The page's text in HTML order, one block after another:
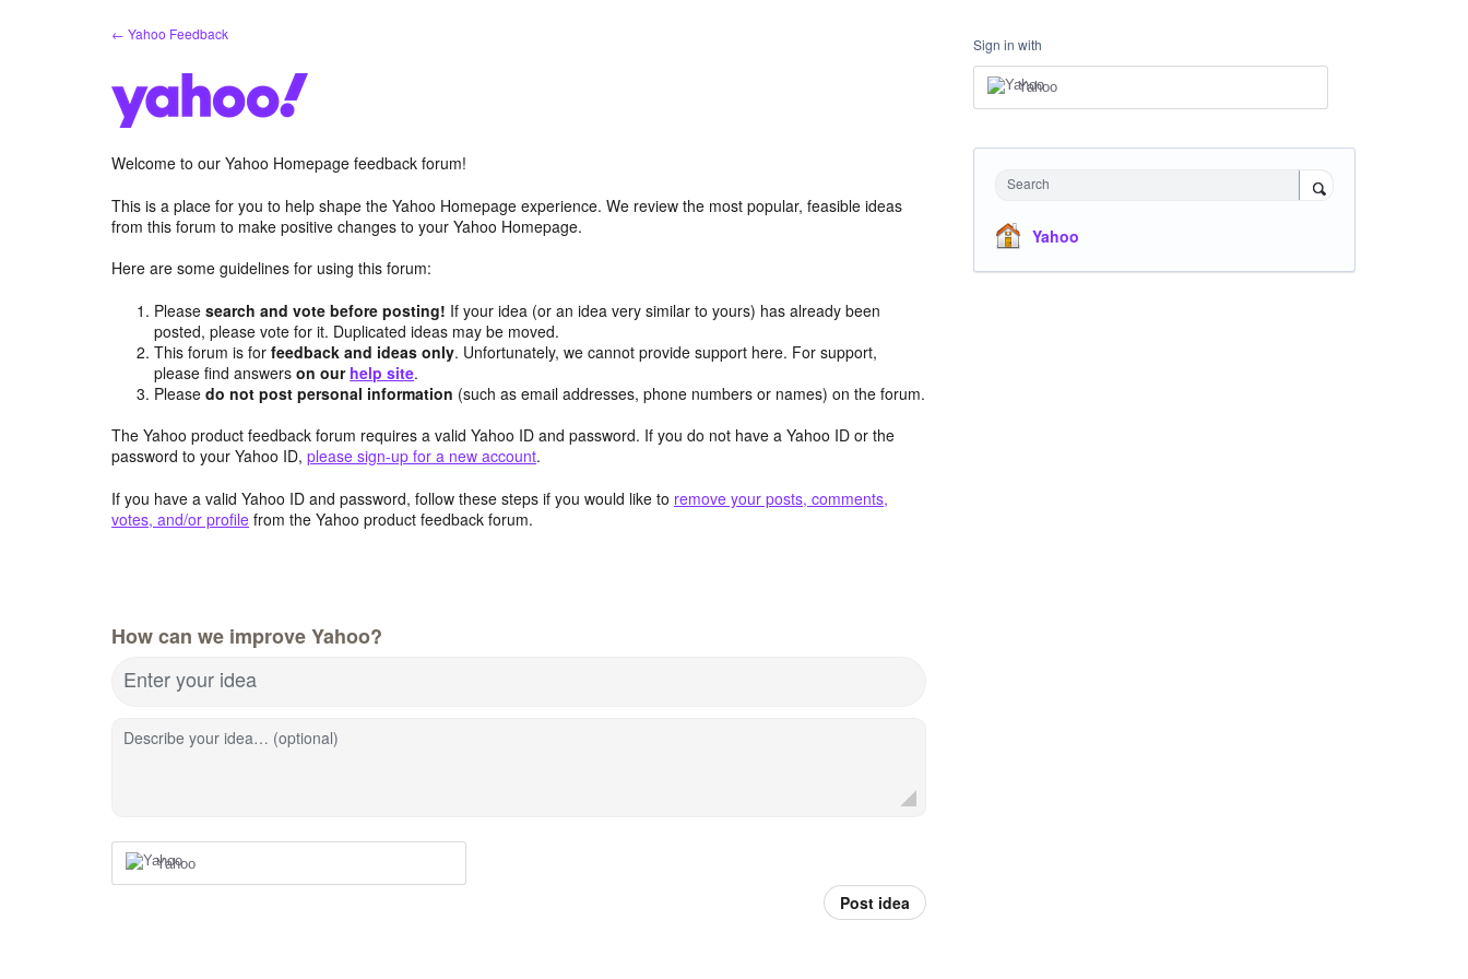
← Yahoo Feedback
Welcome to our Yahoo Homepage feedback forum!
This is a place for you to help shape the Yahoo Homepage experience. We review the most popular, feasible ideas
from this forum to make positive changes to your Yahoo Homepage.
Here are some guidelines for using this forum:
Pleasesearch and vote before posting! If your idea (or an idea very similar to yours) has already been
posted, please vote for it. Duplicated ideas may be moved.
This forum is forfeedback and ideas only. Unfortunately, we cannot provide support here. For support,
please find answerson our help site.
Pleasedo not post personal information (such as email addresses, phone numbers or names) on the forum.
The Yahoo product feedback forum requires a valid Yahoo ID and password. If you do not have a Yahoo ID or the
password to your Yahoo ID, please sign-up for a new account.
If you have a valid Yahoo ID and password, follow these steps if you would like to remove your posts, comments,
votes, and/or profile from the Yahoo product feedback forum.
How can we improve Yahoo?
Enter your idea
Describe your idea… (optional)
Yahoo
Post idea
Sign in with
Yahoo
Search
Yahoo